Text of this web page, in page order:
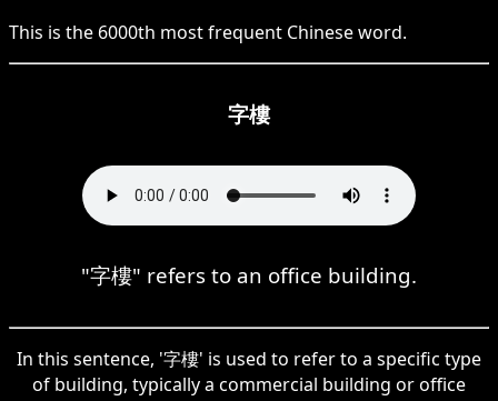
This is the 6000th most frequent Chineseword.
字樓
"字樓" refers to an office building.
In this sentence, '字樓' is used to refer to a specific type
of building, typically a commercial building or office